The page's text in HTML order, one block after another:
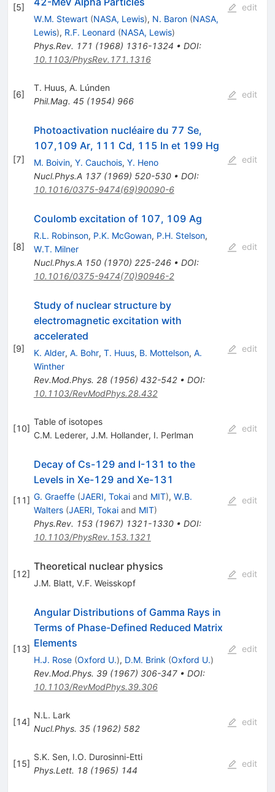
[5]
W.M. Stewart (NASA, Lewis), N. Baron (NASA,
Lewis), R.F. Leonard (NASA, Lewis)
Phys.Rev. 171 (1968) 1316-1324 • DOI:
10.1103/PhysRev.171.1316
edit
[6]
T. Huus, A. Lúnden
Phil.Mag. 45(1954) 966
edit
[7]
Photoactivation nucléaire du 77 Se,
107,109 Ar, 111 Cd, 115 In et 199 Hg
M. Boivin, Y. Cauchois, Y. Heno
Nucl.Phys.A 137(1969) 520-530• DOI:
10.1016/0375-9474(69)90090-6
edit
[8]
Coulomb excitation of 107, 109 Ag
R.L. Robinson, P.K. McGowan, P.H. Stelson,
W.T. Milner
Nucl.Phys.A 150(1970) 225-246• DOI:
10.1016/0375-9474(70)90946-2
edit
[9]
Study of nuclear structure by
electromagnetic excitation with
accelerated
K. Alder, A. Bohr, T. Huus, B. Mottelson, A.
Winther
Rev.Mod.Phys. 28(1956) 432-542• DOI:
10.1103/RevModPhys.28.432
edit
[10]
Table of isotopes
C.M. Lederer, J.M. Hollander, I. Perlman
edit
[11]
Decay of Cs-129 and I-131 to the
Levels in Xe-129 and Xe-131
G. Graeffe (JAERI, Tokaiand MIT), W.B.
Walters (JAERI, Tokaiand MIT)
Phys.Rev. 153(1967) 1321-1330• DOI:
10.1103/PhysRev.153.1321
edit
[12]
Theoretical nuclear physics
J.M. Blatt, V.F. Weisskopf
edit
[13]
Angular Distributions of Gamma Rays in
Terms of Phase-Defined Reduced Matrix
Elements
H.J. Rose (Oxford U.), D.M. Brink (Oxford U.)
Rev.Mod.Phys. 39(1967) 306-347• DOI:
10.1103/RevModPhys.39.306
edit
[14]
N.L. Lark
Nucl.Phys. 35(1962) 582
edit
[15]
S.K. Sen, I.O. Durosinni-Etti
Phys.Lett. 18(1965) 144
edit